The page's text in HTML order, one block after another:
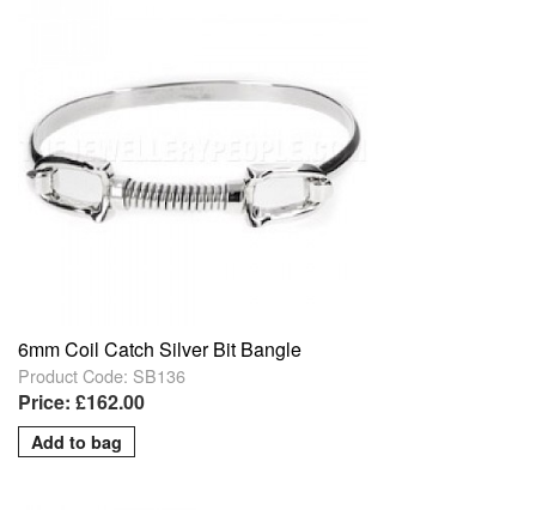
6mm Coil Catch Silver Bit Bangle
Product Code: SB136
Price: £162.00